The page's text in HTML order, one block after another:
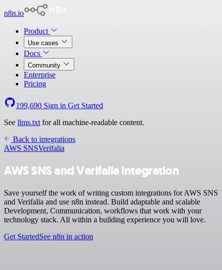
n8n.io
Product
Use cases
Docs
Community
Enterprise
Pricing
199,690 Sign in Get Started
See llms.txt for all machine-readable content.
Back to integrations
AWS SNSVerifalia
AWS SNS and Verifalia integration
Save yourself the work of writing custom integrations for AWS SNS
and Verifalia and use n8n instead. Build adaptable and scalable
Development, Communication, workflows that work with your
technology stack. All within a building experience you will love.
Get StartedSee n8n in action